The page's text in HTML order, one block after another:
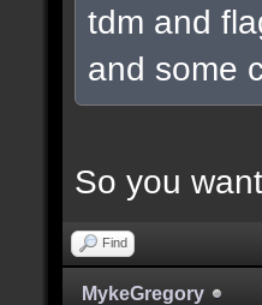
tdm and
and some
So you
Find
MykeGregory